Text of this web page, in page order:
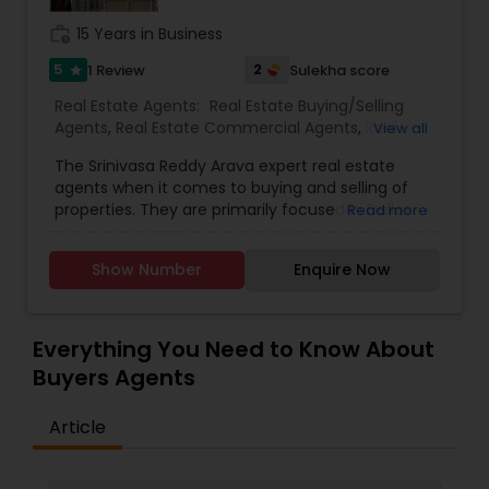
15 Years in Business
5 star 1 Review 2 Sulekha score
Real Estate Agents: Real Estate Buying/Selling
Agents, Real Estate Commercial Agents, Real
Agents
View all
The Srinivasa Reddy Arava expert real estate
agents when it comes to buying and selling of
properties. They are primarily focused in Dallas
leading array of work force and their service are
renowned and have won many praises. They are
properties. They have an experience for about
five years and are well-known among the Indian-
American community for their assurance and
are known for their reliability with cash back of
5.5% for home buying, selling and investment
Read more
Show Number Enquire Now
Everything You Need to Know About
Buyers Agents
Article